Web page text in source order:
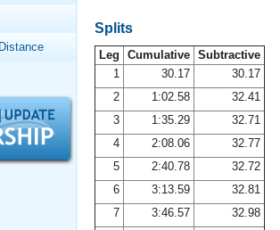
Tracking
Magazine
Benefits
Central
Splits
Leg Cumulative Subtractive
1
30.17
30.17
2
1:02.58
32.41
3
1:35.29
32.71
4
2:08.06
32.77
5
2:40.78
32.72
6
3:13.59
32.81
7
3:46.57
32.98